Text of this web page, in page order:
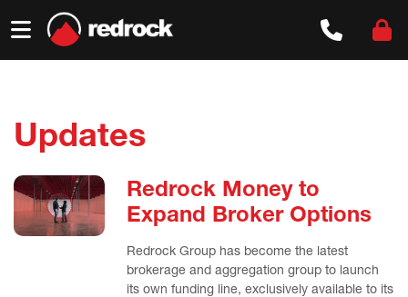
Updates
Redrock Money to
Expand Broker Options
Redrock Group has become the latest
brokerage and aggregation group to launch
its own funding line, exclusively available to its